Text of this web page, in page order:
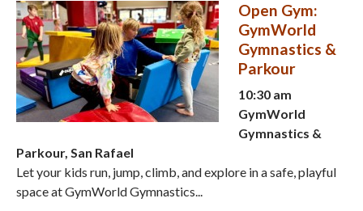
Open Gym:
GymWorld
Gymnastics &
Parkour
10:30 am
GymWorld
Gymnastics &
Parkour, San Rafael
Let your kids run, jump, climb, and explore in a safe, playful
space at GymWorld Gymnastics...